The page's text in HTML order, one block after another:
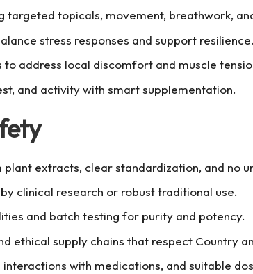
topicals, movement, breathwork,
stress responses and support resilience.
address local discomfort and muscle
and activity with smart supplementation.
extracts, clear standardization, and no
clinical research or robust traditional use.
and batch testing for purity and potency.
ethical supply chains that respect Country
with medications, and suitable